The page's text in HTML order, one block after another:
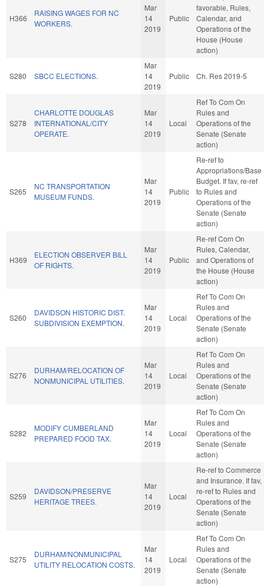
H366
RAISING WAGES FOR NC
WORKERS.
Mar
14
2019
Public
favorable, Rules,
Calendar, and
Operations of the
House (House
action)
S280 SBCC ELECTIONS.
Mar
14
2019
Public Ch. Res 2019-5
S278
CHARLOTTE DOUGLAS
INTERNATIONAL/CITY
OPERATE.
Mar
14
2019
Local
Ref To Com On
Rules and
Operations of the
Senate (Senate
action)
S265
NC TRANSPORTATION
MUSEUM FUNDS.
Mar
14
2019
Public
Re-ref to
Appropriations/Base
Budget. If fav, re-ref
to Rules and
Operations of the
Senate (Senate
action)
H369
ELECTION OBSERVER BILL
OF RIGHTS.
Mar
14
2019
Public
Re-ref Com On
Rules, Calendar,
and Operations of
the House (House
action)
S260
DAVIDSON HISTORIC DIST.
SUBDIVISION EXEMPTION.
Mar
14
2019
Local
Ref To Com On
Rules and
Operations of the
Senate (Senate
action)
S276
DURHAM/RELOCATION OF
NONMUNICIPAL UTILITIES.
Mar
14
2019
Local
Ref To Com On
Rules and
Operations of the
Senate (Senate
action)
S282
MODIFY CUMBERLAND
PREPARED FOOD TAX.
Mar
14
2019
Local
Ref To Com On
Rules and
Operations of the
Senate (Senate
action)
S259
DAVIDSON/PRESERVE
HERITAGE TREES.
Mar
14
2019
Local
Re-ref to Commerce
and Insurance. If fav,
re-ref to Rules and
Operations of the
Senate (Senate
action)
S275
DURHAM/NONMUNICIPAL
UTILITY RELOCATION COSTS.
Mar
14
2019
Local
Ref To Com On
Rules and
Operations of the
Senate (Senate
action)